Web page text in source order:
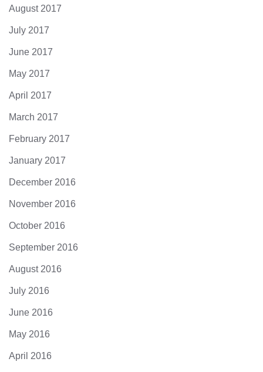
August 2017
July 2017
June 2017
May 2017
April 2017
March 2017
February 2017
January 2017
December 2016
November 2016
October 2016
September 2016
August 2016
July 2016
June 2016
May 2016
April 2016